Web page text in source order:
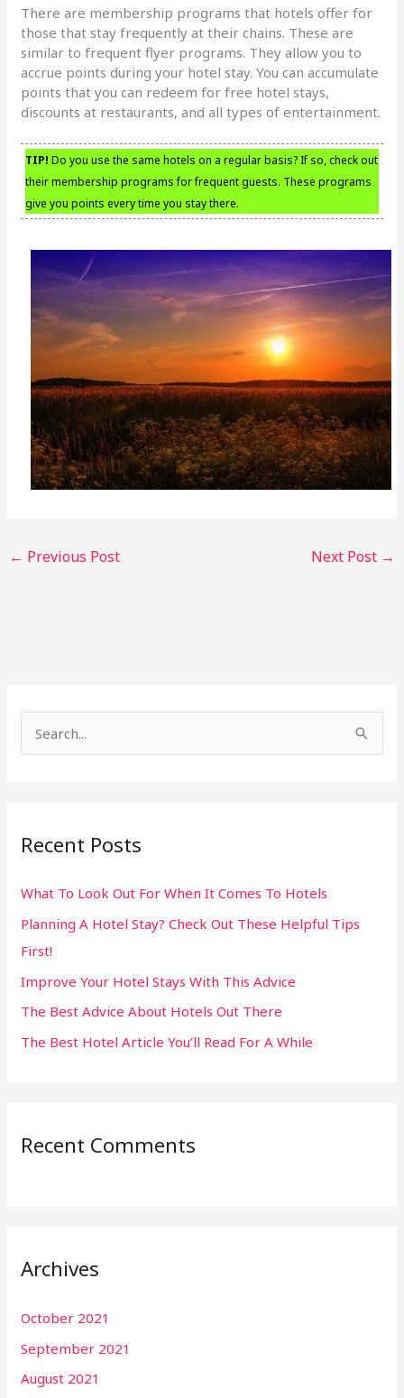
There are membership programs that hotels offer for
those that stay frequently at their chains. These are
similar to frequent flyer programs. They allow you to
accrue points during your hotel stay. You can accumulate
points that you can redeem for free hotel stays,
discounts at restaurants, and all types of entertainment.
TIP! Do you use the same hotels on a regular basis? If so, check out
their membership programs for frequent guests. These programs
give you points every time you stay there.
← Previous Post Next Post →
c
f
o
r
:
Recent Posts
What To Look Out For When It Comes To Hotels
Planning A Hotel Stay? Check Out These Helpful Tips
First!
Improve Your Hotel Stays With This Advice
The Best Advice About Hotels Out There
The Best Hotel Article You’ll Read For A While
Recent Comments
Archives
October 2021
September 2021
August 2021